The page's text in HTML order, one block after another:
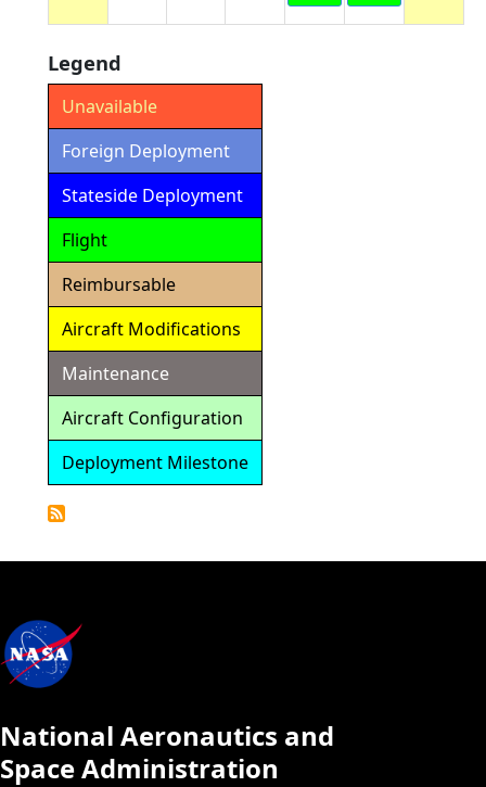
Legend
Unavailable
Foreign Deployment
Stateside Deployment
Flight
Reimbursable
Aircraft Modifications
Maintenance
Aircraft Configuration
Deployment Milestone
National Aeronautics and
Space Administration